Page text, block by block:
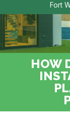
Fort
HOW